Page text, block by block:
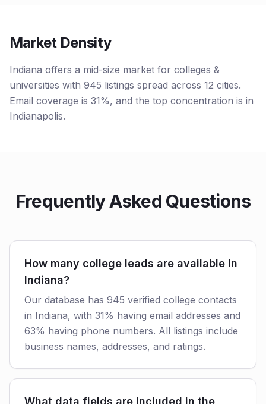
Market Density
Indiana offers a mid-size market for colleges &
universities with 945 listings spread across 12 cities.
Email coverage is 31%, and the top concentration is in
Indianapolis.
Frequently Asked Questions
How many college leads are available in
Indiana?
Our database has 945 verified college contacts
in Indiana, with 31% having email addresses and
63% having phone numbers. All listings include
business names, addresses, and ratings.
What data fields are included in the